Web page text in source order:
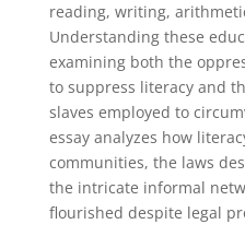
reading, writing,
Understanding these
examining both the
to suppress literacy and
slaves employed to
essay analyzes how
communities, the laws
the intricate informal
flourished despite legal